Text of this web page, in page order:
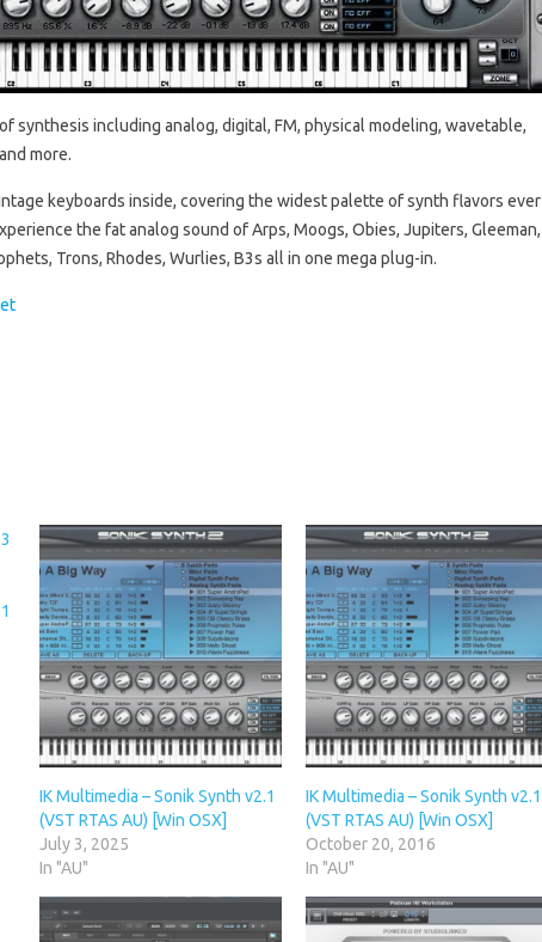
synthesis including analog, digital, FM, physical modeling, wavetable,
more.
keyboards inside, covering the widest palette of synth flavors ever
the fat analog sound of Arps, Moogs, Obies, Jupiters, Gleeman,
Trons, Rhodes, Wurlies, B3s all in one mega plug-in.
IK Multimedia – Sonik Synth v2.1
(VST RTAS AU) [Win OSX]
July 3, 2025
In "AU"
IK Multimedia – Sonik Synth v2.1
(VST RTAS AU) [Win OSX]
October 20, 2016
In "AU"